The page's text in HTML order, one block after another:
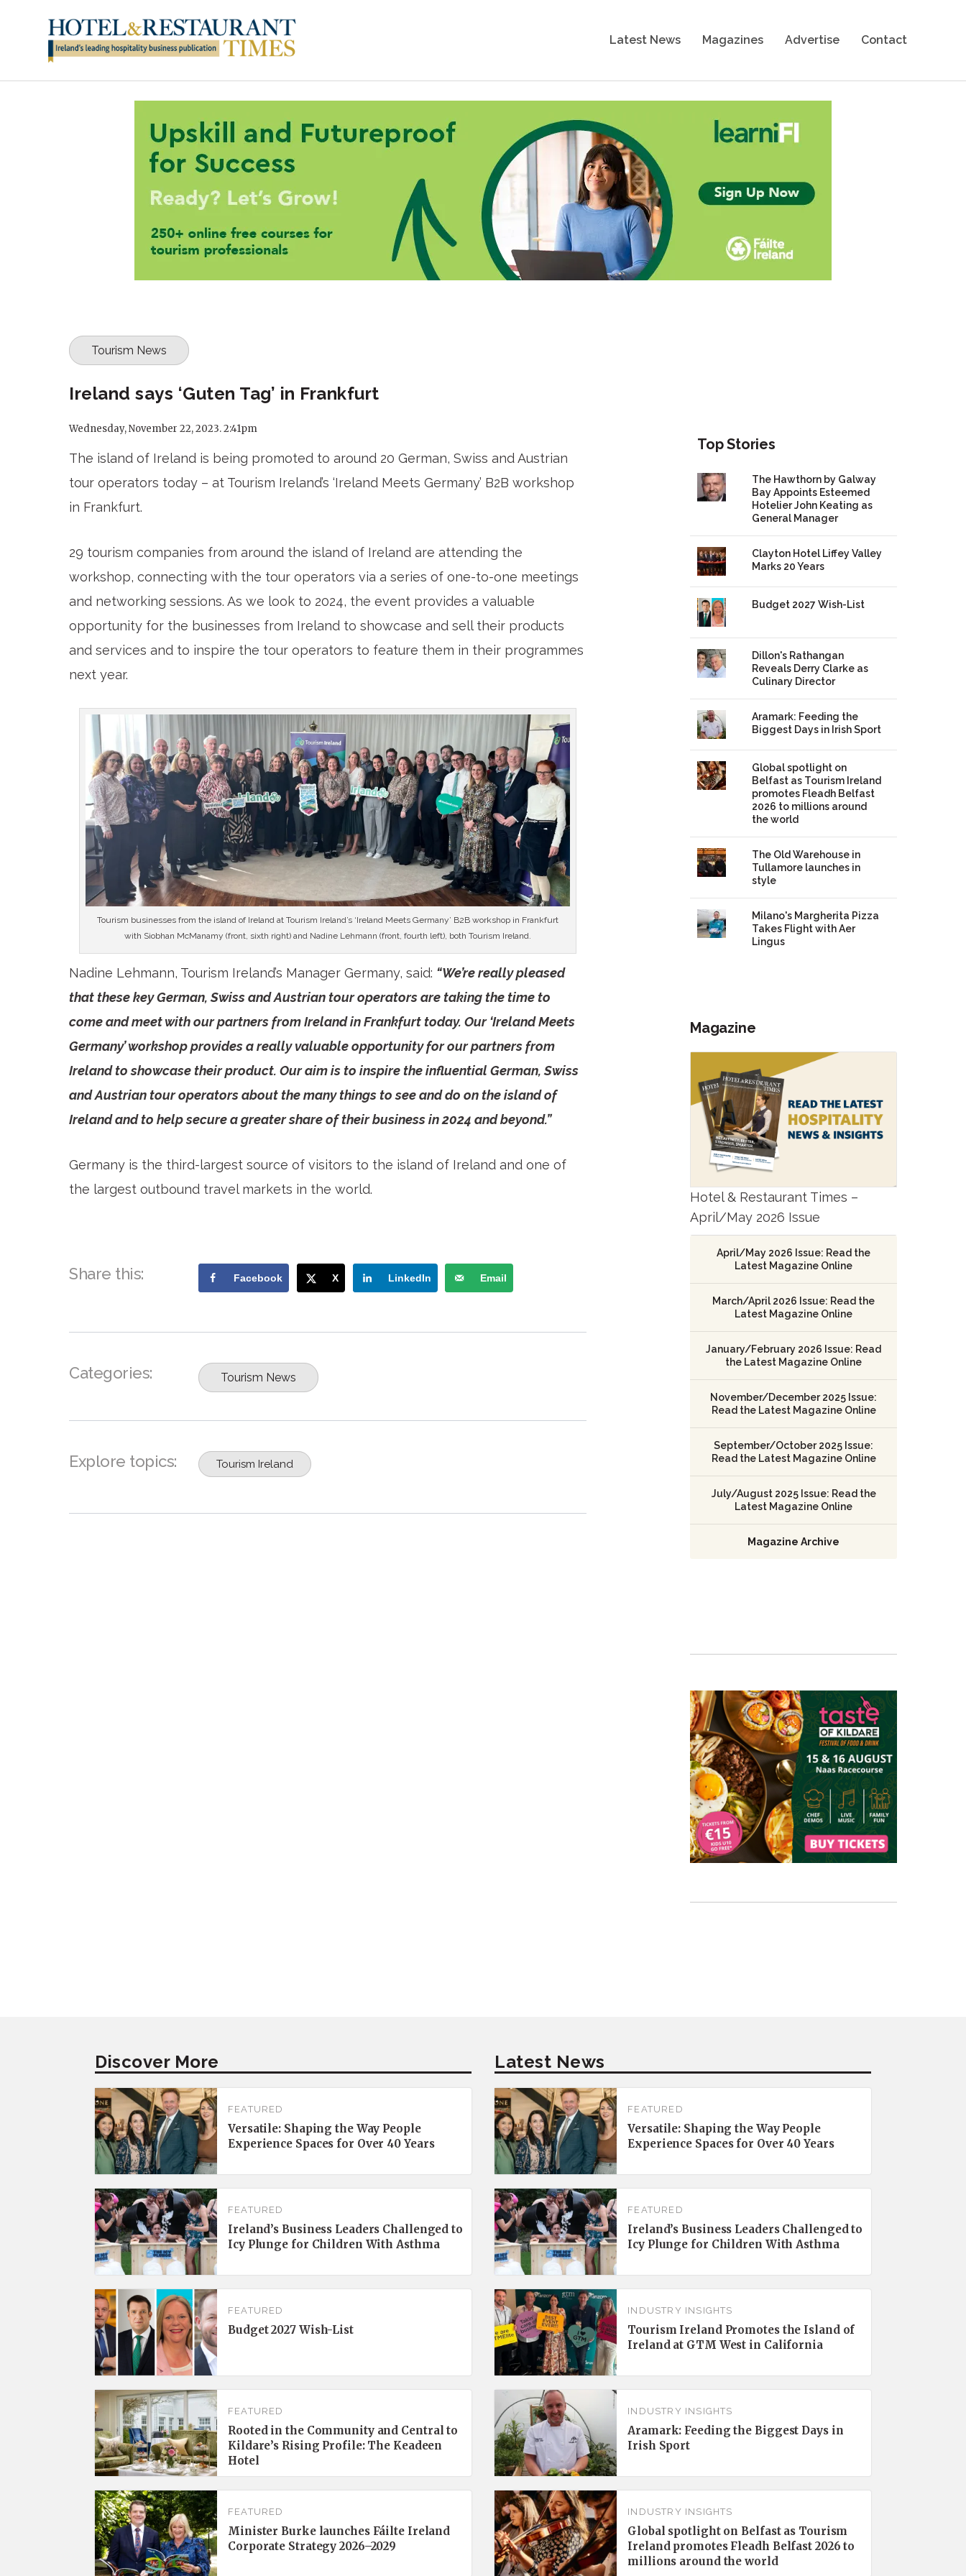
Latest News Magazines Advertise Contact
Tourism News
Ireland says ‘Guten Tag’ in Frankfurt
Wednesday, November 22, 2023. 2:41pm
The island of Ireland is being promoted to around 20 German, Swiss and Austrian
tour operators today – at Tourism Ireland’s ‘Ireland Meets Germany’ B2B workshop
in Frankfurt.
29 tourism companies from around the island of Ireland are attending the
workshop, connecting with the tour operators via a series of one-to-one meetings
and networking sessions. As we look to 2024, the event provides a valuable
opportunity for the businesses from Ireland to showcase and sell their products
and services and to inspire the tour operators to feature them in their programmes
next year.
Tourism businesses from the island of Ireland at Tourism Ireland’s ‘Ireland Meets Germany’ B2B workshop in Frankfurt
with Siobhan McManamy (front, sixth right) and Nadine Lehmann (front, fourth left), both Tourism Ireland.
Nadine Lehmann, Tourism Ireland’s Manager Germany, said: “We’re really pleased
that these key German, Swiss and Austrian tour operators are taking the time to
come and meet with our partners from Ireland in Frankfurt today. Our ‘Ireland Meets
Germany’ workshop provides a really valuable opportunity for our partners from
Ireland to showcase their product. Our aim is to inspire the influential German, Swiss
and Austrian tour operators about the many things to see and do on the island of
Ireland and to help secure a greater share of their business in 2024 and beyond.”
Germany is the third-largest source of visitors to the island of Ireland and one of
the largest outbound travel markets in the world.
Share this: Facebook X LinkedIn Email
Categories: Tourism News
Explore topics: Tourism Ireland
Top Stories
The Hawthorn by Galway
Bay Appoints Esteemed
Hotelier John Keating as
General Manager
Clayton Hotel Liffey Valley
Marks 20 Years
Budget 2027 Wish-List
Dillon's Rathangan
Reveals Derry Clarke as
Culinary Director
Aramark: Feeding the
Biggest Days in Irish Sport
Global spotlight on
Belfast as Tourism Ireland
promotes Fleadh Belfast
2026 to millions around
the world
The Old Warehouse in
Tullamore launches in
style
Milano's Margherita Pizza
Takes Flight with Aer
Lingus
Magazine
Hotel & Restaurant Times –
April/May 2026 Issue
April/May 2026 Issue: Read the
Latest Magazine Online
March/April 2026 Issue: Read the
Latest Magazine Online
January/February 2026 Issue: Read
the Latest Magazine Online
November/December 2025 Issue:
Read the Latest Magazine Online
September/October 2025 Issue:
Read the Latest Magazine Online
July/August 2025 Issue: Read the
Latest Magazine Online
Magazine Archive
Discover More
FEATURED
Versatile: Shaping the Way People
Experience Spaces for Over 40 Years
FEATURED
Ireland’s Business Leaders Challenged to
Icy Plunge for Children With Asthma
FEATURED
Budget 2027 Wish-List
FEATURED
Rooted in the Community and Central to
Kildare’s Rising Profile: The Keadeen
Hotel
FEATURED
Minister Burke launches Fáilte Ireland
Corporate Strategy 2026–2029
Latest News
FEATURED
Versatile: Shaping the Way People
Experience Spaces for Over 40 Years
FEATURED
Ireland’s Business Leaders Challenged to
Icy Plunge for Children With Asthma
INDUSTRY INSIGHTS
Tourism Ireland Promotes the Island of
Ireland at GTM West in California
INDUSTRY INSIGHTS
Aramark: Feeding the Biggest Days in
Irish Sport
INDUSTRY INSIGHTS
Global spotlight on Belfast as Tourism
Ireland promotes Fleadh Belfast 2026 to
millions around the world